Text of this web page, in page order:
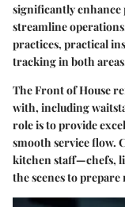
significantly enhance
streamline
practices, practical
tracking in both
The Front of House
with, including
role is to provide
smooth service flow.
kitchen staff—chefs,
the scenes to